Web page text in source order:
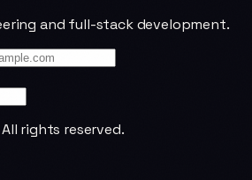
and full-stack development.
rights reserved.